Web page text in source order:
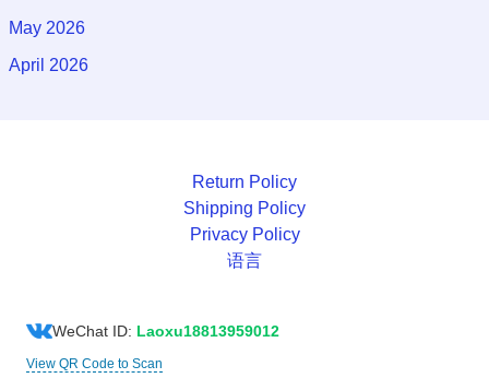
May 2026
April 2026
Return Policy
Shipping Policy
Privacy Policy
语言
WeChat ID: Laoxu18813959012
View QR Code to Scan